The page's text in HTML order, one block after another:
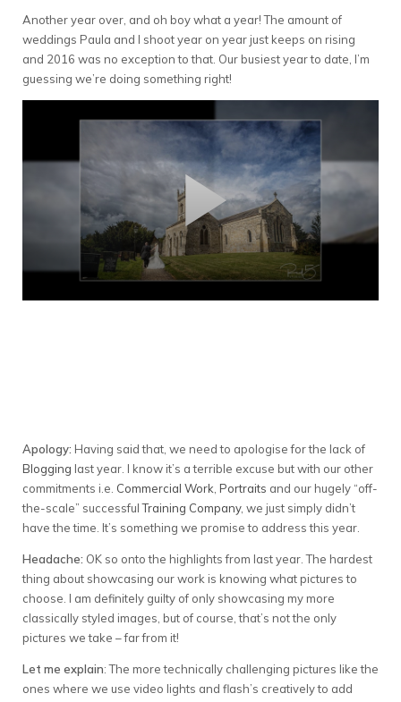
Another year over, and oh boy what a year! The amount of
weddings Paula and I shoot year on year just keeps on rising
and 2016 was no exception to that. Our busiest year to date, I’m
guessing we’re doing something right!
Apology: Having said that, we need to apologise for the lack of
Blogging last year. I know it’s a terrible excuse but with our other
commitments i.e. Commercial Work Portraits and our hugely “off-
the-scale” successfulTraining Company, we just simply didn’t
have the time. It’s something we promise to address this year.
Headache: OK so onto the highlights from last year. The hardest
thing about showcasing our work is knowing what pictures to
choose. I am definitely guilty of only showcasing my more
classically styled images, but of course, that’s not the only
pictures we take – far from it!
Let me explain: The more technically challenging pictures like the
ones where we use video lights and flash’s creatively to add